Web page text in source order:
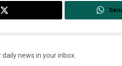
news in your inbox.